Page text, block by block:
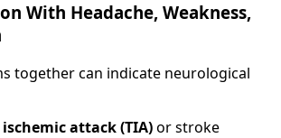
With Headache, Weakness,
together can indicate neurological
attack (TIA)or stroke